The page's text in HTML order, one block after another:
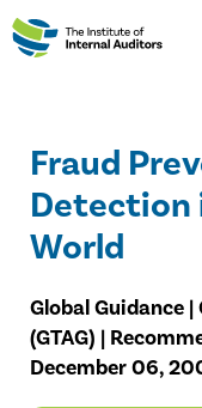
Fraud
Detection
World
Global Guidance
(GTAG) |
December 06,